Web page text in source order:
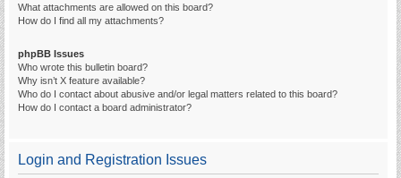
What attachments are allowed on this board?
How do I find all my attachments?
phpBB Issues
Who wrote this bulletin board?
Why isn’t X feature available?
Who do I contact about abusive and/or legal matters related to this board?
How do I contact a board administrator?
Login and Registration Issues